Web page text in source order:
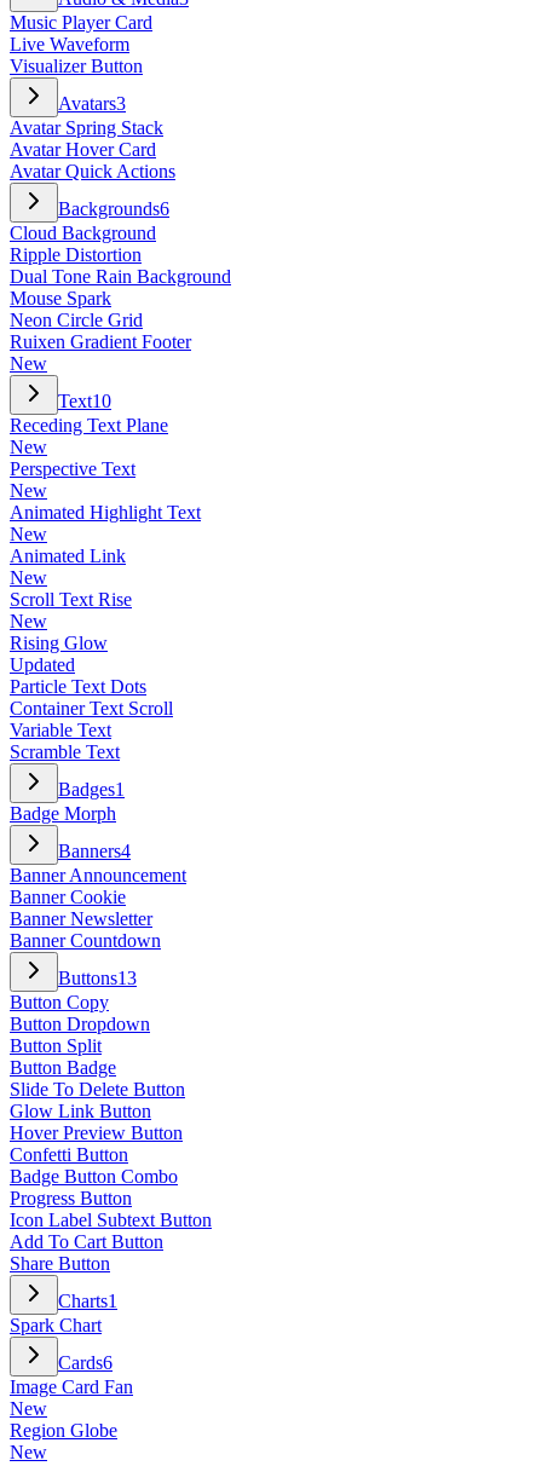
Music Player Card
Live Waveform
Visualizer Button
Avatars3
Avatar Spring Stack
Avatar Hover Card
Avatar Quick Actions
Backgrounds6
Cloud Background
Ripple Distortion
Dual Tone Rain Background
Mouse Spark
Neon Circle Grid
Ruixen Gradient Footer
New
Text10
Receding Text Plane
New
Perspective Text
New
Animated Highlight Text
New
Animated Link
New
Scroll Text Rise
New
Rising Glow
Updated
Particle Text Dots
Container Text Scroll
Variable Text
Scramble Text
Badges1
Badge Morph
Banners4
Banner Announcement
Banner Cookie
Banner Newsletter
Banner Countdown
Buttons13
Button Copy
Button Dropdown
Button Split
Button Badge
Slide To Delete Button
Glow Link Button
Hover Preview Button
Confetti Button
Badge Button Combo
Progress Button
Icon Label Subtext Button
Add To Cart Button
Share Button
Charts1
Spark Chart
Cards6
Image Card Fan
New
Region Globe
New